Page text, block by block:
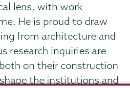
lens, with work
He is proud to draw
from architecture and
research inquiries are
on their construction
the institutions and